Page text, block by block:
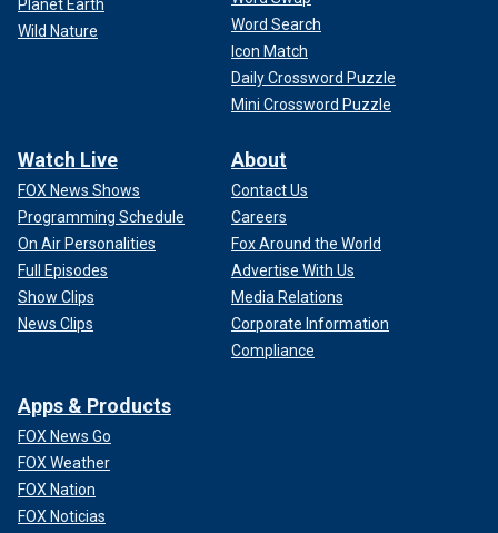
Planet Earth
Wild Nature
Word Search
Icon Match
Daily Crossword Puzzle
Mini Crossword Puzzle
Watch Live
FOX News Shows
Programming Schedule
On Air Personalities
Full Episodes
Show Clips
News Clips
About
Contact Us
Careers
Fox Around the World
Advertise With Us
Media Relations
Corporate Information
Compliance
Apps & Products
FOX News Go
FOX Weather
FOX Nation
FOX Noticias